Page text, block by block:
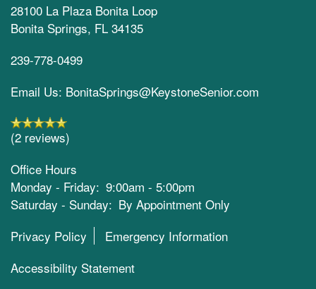
28100 La Plaza Bonita Loop
Bonita Springs, FL 34135
239-778-0499
Email Us: BonitaSprings@KeystoneSenior.com
(2 reviews)
Office Hours
Monday - Friday: 9:00am - 5:00pm
Saturday - Sunday: By Appointment Only
Privacy Policy
Emergency Information
Accessibility Statement